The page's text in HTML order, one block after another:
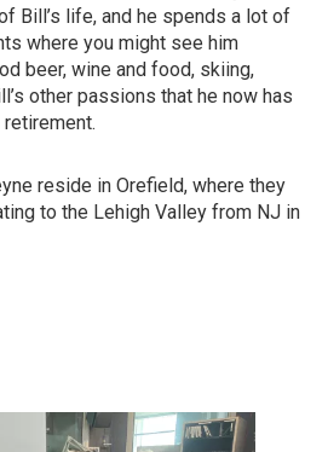
Bill’s life, and he spends a lot of
where you might see him
beer, wine and food, skiing,
other passions that he now has
reside in Orefield, where they
to the Lehigh Valley from NJ in